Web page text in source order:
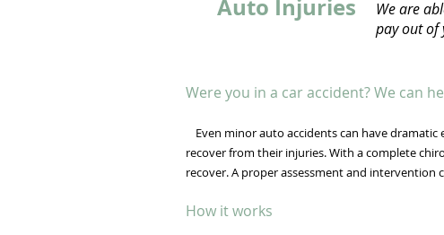
Auto Injuries
We are
pay out of
Were you in a car accident? We can
Even minor auto accidents can have
recover from their injuries. With a complete
recover. A proper assessment and
How it works